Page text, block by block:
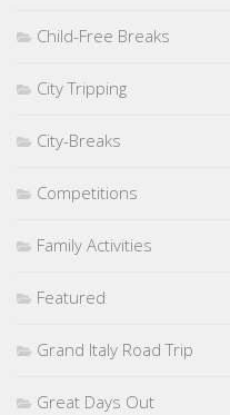
Child-Free Breaks
City Tripping
City-Breaks
Competitions
Family Activities
Featured
Grand Italy Road Trip
Great Days Out